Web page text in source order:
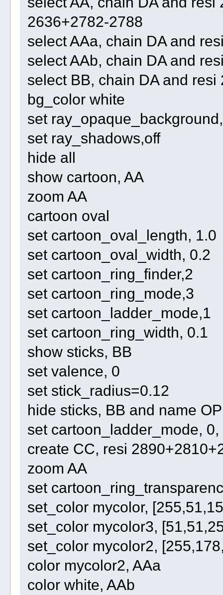
2636+2782-2788
select AAa, chain DA and
select AAb, chain DA and
select BB, chain DA and
bg_color white
set
set ray_shadows,off
hide all
show cartoon, AA
zoom AA
cartoon oval
set cartoon_oval_length, 1.0
set cartoon_oval_width, 0.2
set cartoon_ring_finder,2
set cartoon_ring_mode,3
set cartoon_ladder_mode,1
set cartoon_ring_width, 0.1
show sticks, BB
set valence, 0
set stick_radius=0.12
hide sticks, BB and name
set cartoon_ladder_mode, 0,
create CC, resi
zoom AA
set
set_color mycolor,
set_color mycolor3,
set_color mycolor2,
color mycolor2, AAa
color white, AAb